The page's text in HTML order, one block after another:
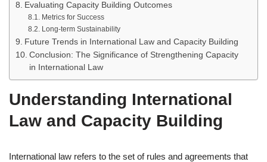
Evaluating Capacity Building Outcomes
Metrics for Success
Long-term Sustainability
Future Trends in International Law and Capacity Building
Conclusion: The Significance of Strengthening Capacity
in International Law
Understanding International
Law and Capacity Building
International law refers to the set of rules and agreements that